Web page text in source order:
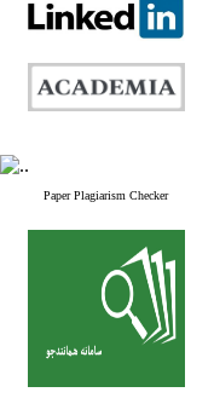
Paper Plagiarism Checker